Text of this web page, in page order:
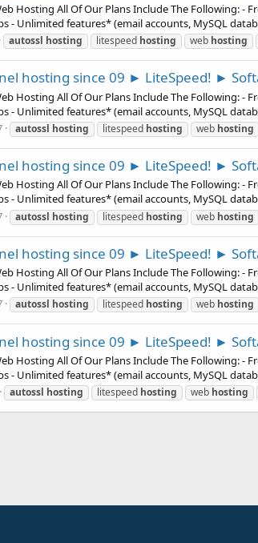
Hosting All Of Our Plans Include The Following: -
- Unlimited features* (email accounts, MySQL
autossl hosting litespeed hosting web hosting
hosting since 09 ► LiteSpeed! ►
Hosting All Of Our Plans Include The Following: -
- Unlimited features* (email accounts, MySQL
autossl hosting litespeed hosting web hosting
hosting since 09 ► LiteSpeed! ►
Hosting All Of Our Plans Include The Following: -
- Unlimited features* (email accounts, MySQL
autossl hosting litespeed hosting web hosting
hosting since 09 ► LiteSpeed! ►
Hosting All Of Our Plans Include The Following: -
- Unlimited features* (email accounts, MySQL
autossl hosting litespeed hosting web hosting
hosting since 09 ► LiteSpeed! ►
Hosting All Of Our Plans Include The Following: -
- Unlimited features* (email accounts, MySQL
autossl hosting litespeed hosting web hosting